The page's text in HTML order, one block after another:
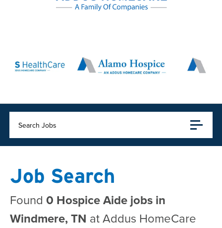
Search Jobs
Job Search
Found 0 Hospice Aide jobs in
Windmere, TN at Addus HomeCare